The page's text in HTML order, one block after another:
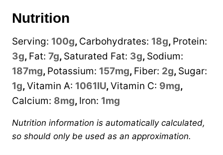
Nutrition
Serving: 100g, Carbohydrates: 18g, Protein:
3g, Fat: 7g, Saturated Fat: 3g, Sodium:
187mg, Potassium: 157mg, Fiber: 2g, Sugar:
1g,Vitamin A: 1061IU,Vitamin C: 9mg,
Calcium: 8mg, Iron: 1mg
Nutrition information is automatically calculated,
so should only be used as an approximation.